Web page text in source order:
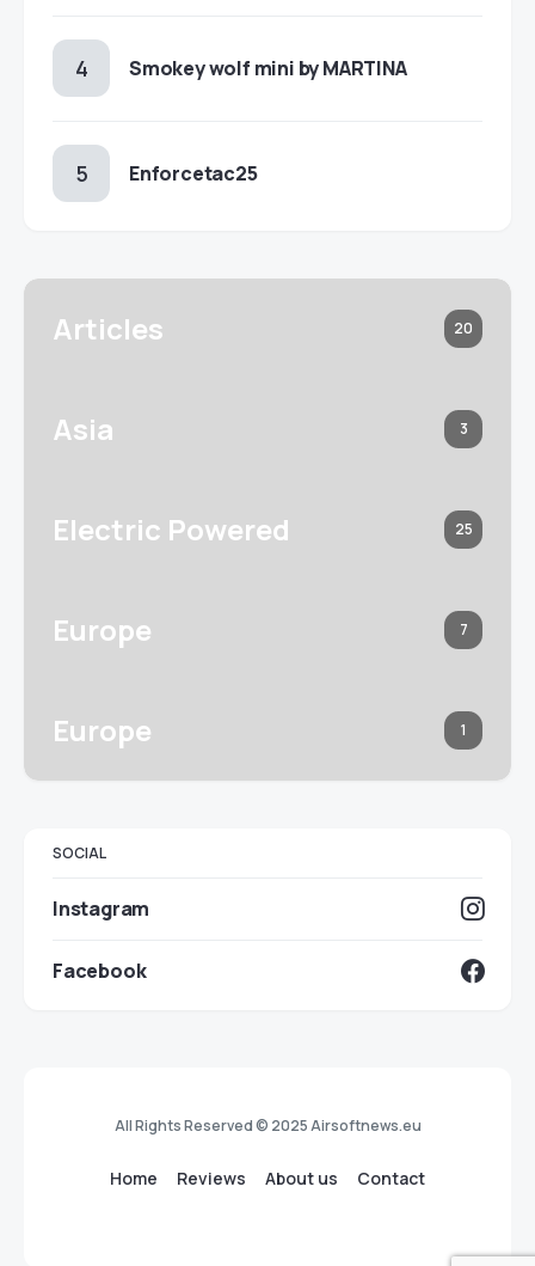
Smokey wolf mini by MARTINA
Enforcetac25
Articles 20
Asia 3
Electric Powered 25
Europe 7
Europe 1
SOCIAL
Instagram
Facebook
All Rights Reserved © 2025 Airsoftnews.eu
Home Reviews About us Contact